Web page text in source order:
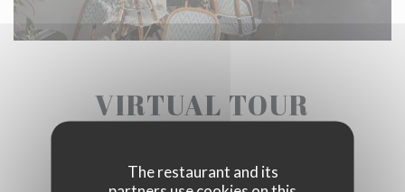
The restaurant and its
VIRTUAL TOUR